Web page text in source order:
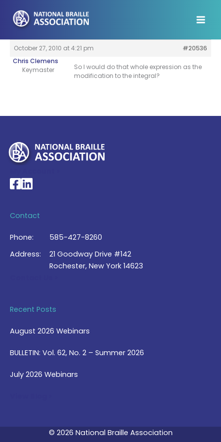
content
October 27, 2010 at 4:21 pm
#20536
Chris Clemens
Keymaster
So I would do that whole expression as the
modification to the integral?
National Braille Association's Facebook page
National Braille Association's LinkedIn page
Contact
Phone:
585-427-8260
Address:
21 Goodway Drive #142
Rochester, New York 14623
Recent Posts
August 2026 Webinars
BULLETIN: Vol. 62, No. 2 – Summer 2026
July 2026 Webinars
© 2026 National Braille Association